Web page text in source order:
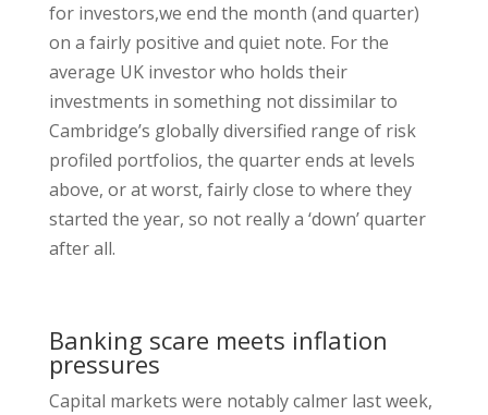
for investors,we end the month (and quarter)
on a fairly positive and quiet note. For the
average UK investor who holds their
investments in something not dissimilar to
Cambridge’s globally diversified range of risk
profiled portfolios, the quarter ends at levels
above, or at worst, fairly close to where they
started the year, so not really a ‘down’ quarter
after all.
Banking scare meets inflation
pressures
Capital markets were notably calmer last week,